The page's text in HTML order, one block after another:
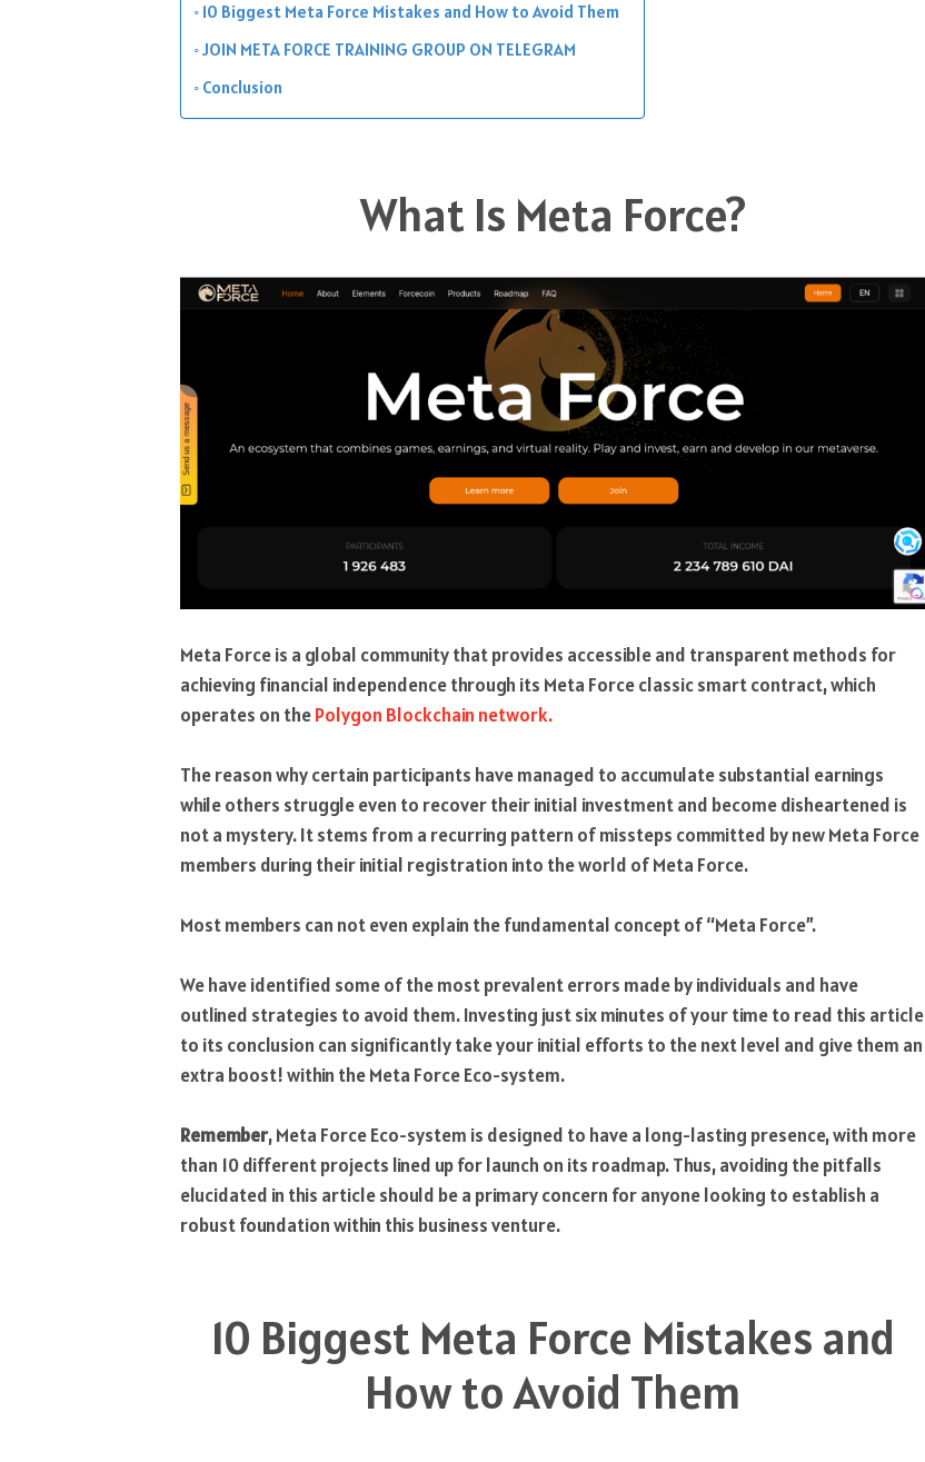
10 Biggest Meta Force Mistakes and How to Avoid Them
JOIN META FORCE TRAINING GROUP ON TELEGRAM
Conclusion
What Is Meta Force?
Meta Force is a global community that provides accessible and transparent methods for
achieving financial independence through its Meta Force classic smart contract, which
operates on thePolygon Blockchain network.
The reason why certain participants have managed to accumulate substantial earnings
while others struggle even to recover their initial investment and become disheartened is
not a mystery. It stems from a recurring pattern of missteps committed by new Meta Force
members during their initial registration into the world of Meta Force.
Most members can not even explain the fundamental concept of “Meta Force”.
We have identified some of the most prevalent errors made by individuals and have
outlined strategies to avoid them. Investing just six minutes of your time to read this article
to its conclusion can significantly take your initial efforts to the next level and give them an
extra boost! within the Meta Force Eco-system.
Remember, Meta Force Eco-system is designed to have a long-lasting presence, with more
than 10 different projects lined up for launch on its roadmap. Thus, avoiding the pitfalls
elucidated in this article should be a primary concern for anyone looking to establish a
robust foundation within this business venture.
10 Biggest Meta Force Mistakes and
How to Avoid Them